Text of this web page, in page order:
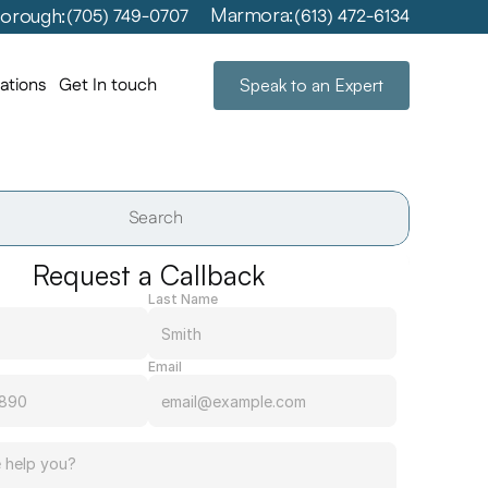
(705) 749-0707 Marmora:(613) 472-6134
Get In touch Speak to an Expert
Search
Request a Callback
Last Name
Email